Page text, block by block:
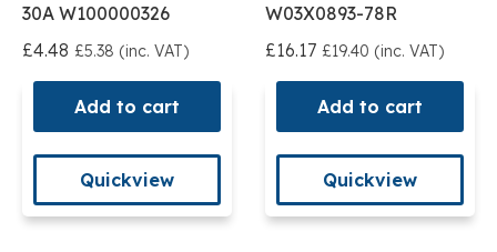
30A W100000326
£4.48 £5.38 (inc. VAT)
Add to cart
Quickview
W03X0893-78R
£16.17 £19.40 (inc. VAT)
Add to cart
Quickview